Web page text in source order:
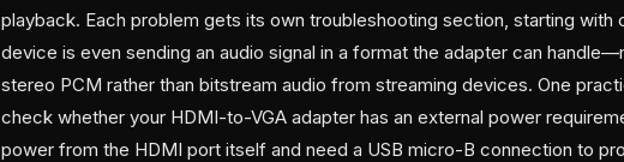
playback. Each problem gets its own troubleshooting section, starting with
device is even sending an audio signal in a format the adapter can
stereo PCM rather than bitstream audio from streaming devices. One
check whether your HDMI-to-VGA adapter has an external power
power from the HDMI port itself and need a USB micro-B connection to